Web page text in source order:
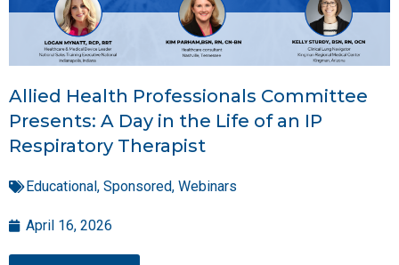
Allied Health Professionals Committee
Presents: A Day in the Life of an IP
Respiratory Therapist
Educational , Sponsored, Webinars
April 16, 2026